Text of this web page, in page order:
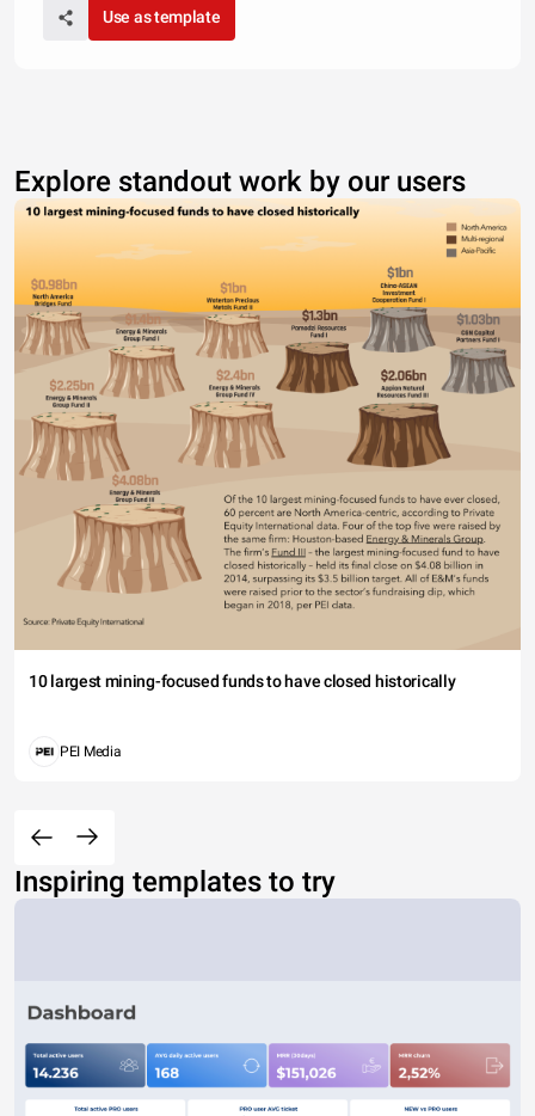
Use as template
Explore standout work by our users
10 largest mining-focused funds to have closed historically
PEI Media
Inspiring templates to try